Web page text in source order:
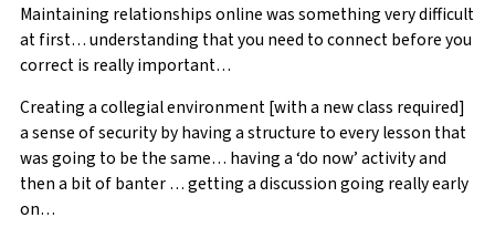
Maintaining relationships online was something very difficult
at first… understanding that you need to connect before you
correct is really important…
Creating a collegial environment [with a new class required]
a sense of security by having a structure to every lesson that
was going to be the same… having a ‘do now’ activity and
then a bit of banter … getting a discussion going really early
on…